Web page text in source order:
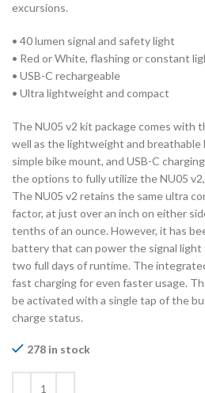
excursions.
• 40 lumen signal and safety light
• Red or White, flashing or constant
• USB-C rechargeable
• Ultra lightweight and compact
The NU05 v2 kit package comes with
well as the lightweight and breathable
simple bike mount, and USB-C
the options to fully utilize the NU05
The NU05 v2 retains the same ultra
factor, at just over an inch on either
tenths of an ounce. However, it has
battery that can power the signal light
two full days of runtime. The
fast charging for even faster usage.
be activated with a single tap of the
charge status.
278 in stock